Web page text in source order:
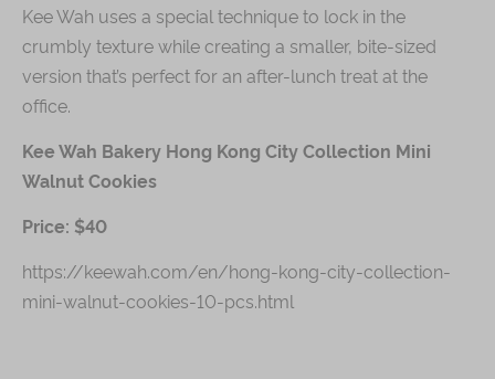
Kee Wah uses a special technique to lock in the
crumbly texture while creating a smaller, bite-sized
version that’s perfect for an after-lunch treat at the
office.
Kee Wah Bakery Hong Kong City Collection Mini
Walnut Cookies
Price: $40
https://keewah.com/en/hong-kong-city-collection-
mini-walnut-cookies-10-pcs.html